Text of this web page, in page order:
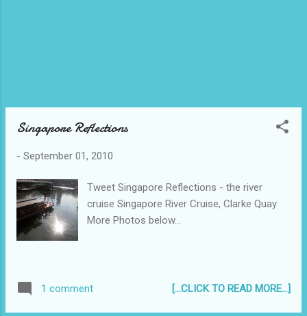
Singapore Reflections
- September 01, 2010
Tweet Singapore Reflections - the river
cruise Singapore River Cruise, Clarke Quay
More Photos below...
1 comment [...CLICK TO READ MORE...]